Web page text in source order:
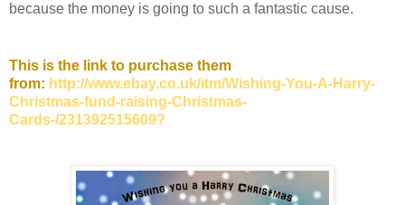
because the money is going to such a fantastic cause.
This is the link to purchase them
from: http://www.ebay.co.uk/itm/Wishing-You-A-Harry-
Christmas-fund-raising-Christmas-
Cards-/231392515609?